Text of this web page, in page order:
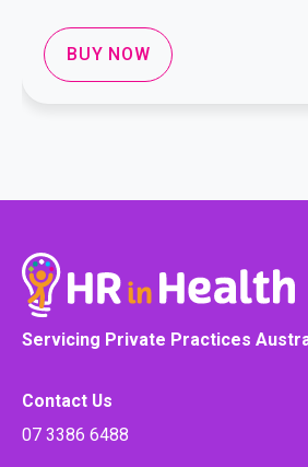
BUY NOW
Servicing Private Practices
Contact Us
07 3386 6488